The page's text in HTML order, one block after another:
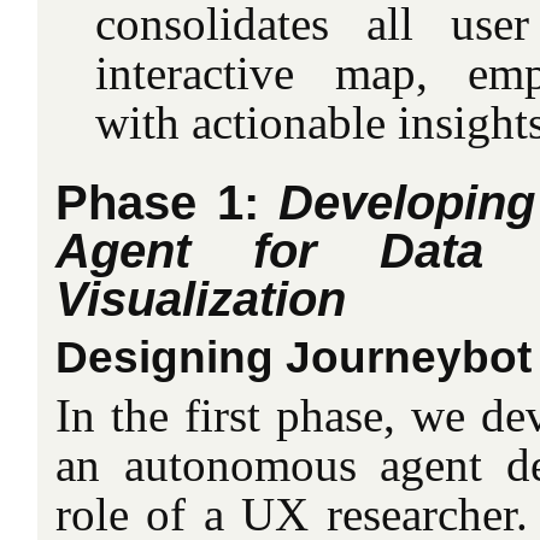
consolidates all
interactive map,
with actionable
Phase 1:
Agent for Data
Visualization
Designing Journeybot
In the first phase, we
an autonomous agent
role of a UX